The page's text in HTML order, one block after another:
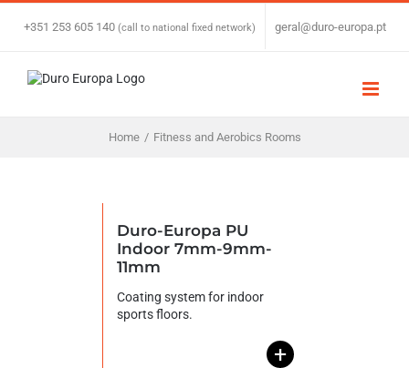
Skip
+351 253 605 140 (call to national fixed network) geral@duro-europa.pt
Home / Fitness and Aerobics Rooms
Duro-Europa PU
Indoor 7mm-9mm-
11mm
Coating system for indoor
sports floors.
+